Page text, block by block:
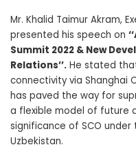
Mr. Khalid Taimur Akram,
presented his speech on
Summit 2022 & New
Relations’’. He stated
connectivity via Shanghai
has paved the way for
a flexible model of future
significance of SCO
Uzbekistan.